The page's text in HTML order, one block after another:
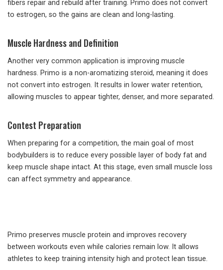
fibers repair and rebuild after training. Primo does not convert
to estrogen, so the gains are clean and long-lasting.
Muscle Hardness and Definition
Another very common application is improving muscle
hardness. Primo is a non-aromatizing steroid, meaning it does
not convert into estrogen. It results in lower water retention,
allowing muscles to appear tighter, denser, and more separated.
Contest Preparation
When preparing for a competition, the main goal of most
bodybuilders is to reduce every possible layer of body fat and
keep muscle shape intact. At this stage, even small muscle loss
can affect symmetry and appearance.
Primo preserves muscle protein and improves recovery
between workouts even while calories remain low. It allows
athletes to keep training intensity high and protect lean tissue.